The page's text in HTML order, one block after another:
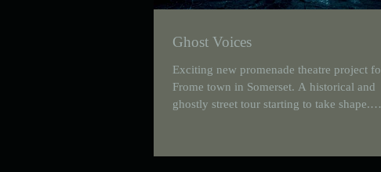
Ghost Voices
Exciting new promenade theatre project
Frome town in Somerset. A historical and
ghostly street tour starting to take shape.